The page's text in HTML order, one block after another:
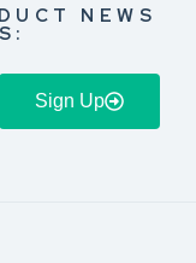
NEWS
Sign Up